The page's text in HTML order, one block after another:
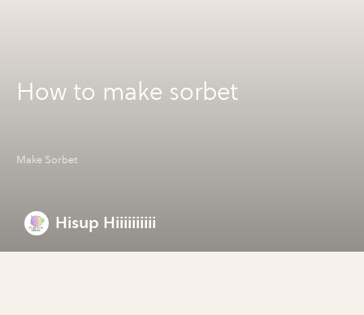
How to make sorbet
Make Sorbet
Hisup Hiiiiiiiiii